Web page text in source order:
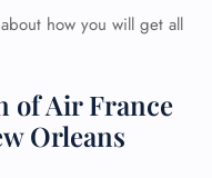
how you will get all
of Air France
Orleans